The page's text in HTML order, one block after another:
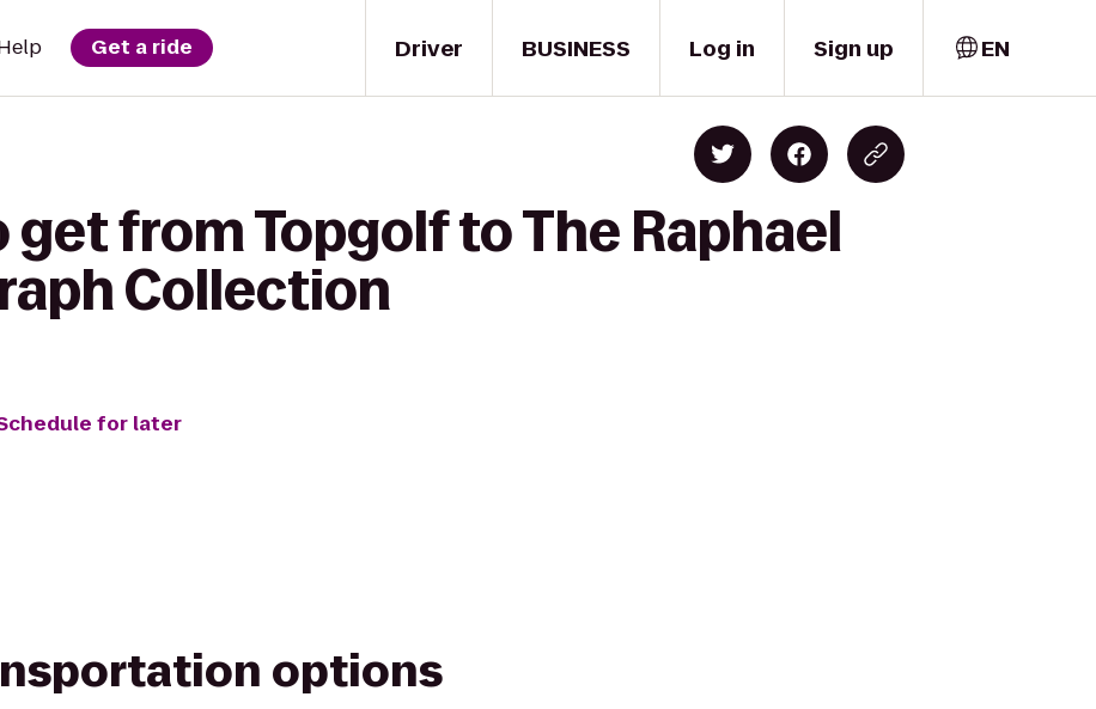
Driver
Get a ride BUSINESS Log in Sign up EN
get from Topgolf to The Raphael
Collection
for later
options